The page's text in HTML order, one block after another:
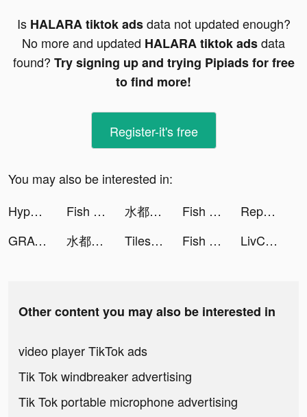
Is HALARA tiktok adsdata not updated enough?
No more and updated HALARA tiktok adsdata
found? Try signing up and trying Pipiads for free
to find more!
Register-it's free
You may also be interested in:
Hyper Survive 3D tiktok ads
Fish Eater.io tiktok ads 水都百景録～癒しの物語と町づくり tiktok ads Fish Eater.io tiktok ads
Reports for Followers tiktok ads
GRAVITY（グラビティ） tiktok ads
水都百景録～癒しの物語と町づくり tiktok ads Tiles Hop - EDM Rush tiktok ads Fish Eater.io tiktok ads LivChat - Live Video Chat tiktok ads
Other content you may also be interested in
video player TikTok ads
Tik Tok windbreaker advertising
Tik Tok portable microphone advertising